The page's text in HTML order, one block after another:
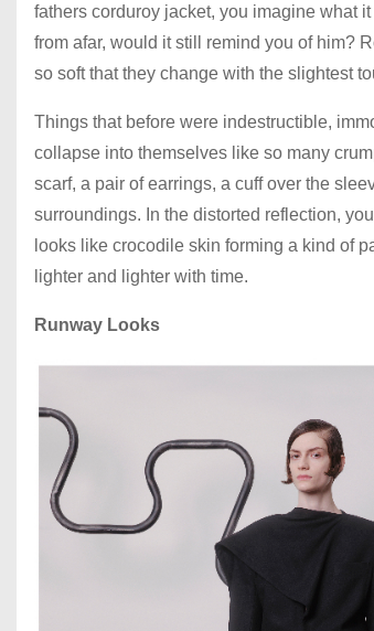
fathers corduroy jacket, you imagine what
from afar, would it still remind you of him?
so soft that they change with the slightest
Things that before were indestructible,
collapse into themselves like so many
scarf, a pair of earrings, a cuff over the
surroundings. In the distorted reflection,
looks like crocodile skin forming a kind of
lighter and lighter with time.
Runway Looks